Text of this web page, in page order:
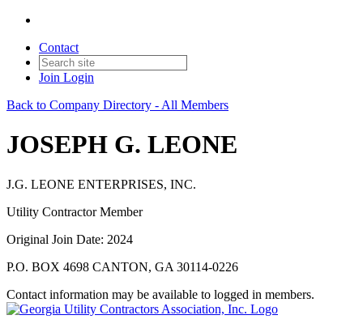
Contact
Join Login
Back to Company Directory - All Members
JOSEPH G. LEONE
J.G. LEONE ENTERPRISES, INC.
Utility Contractor Member
Original Join Date: 2024
P.O. BOX 4698 CANTON, GA 30114-0226
Contact information may be available to logged in members.